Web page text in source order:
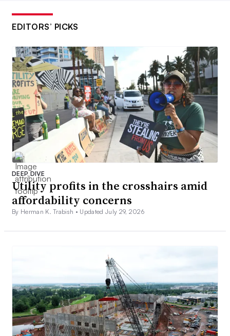
EDITORS’ PICKS
DEEP DIVE
Utility profits in the crosshairs amid
affordability concerns
By Herman K. Trabish • Updated July 29, 2026